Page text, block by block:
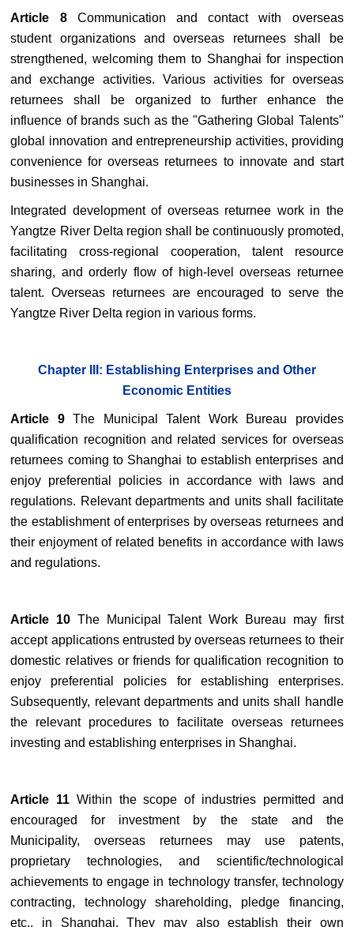
Article 8Communication and contact with overseas
student organizations and overseas returnees shall be
strengthened, welcoming them to Shanghai for inspection
and exchange activities. Various activities for overseas
returnees shall be organized to further enhance the
influence of brands such as the "Gathering Global Talents"
global innovation and entrepreneurship activities, providing
convenience for overseas returnees to innovate and start
businesses in Shanghai.
Integrated development of overseas returnee work in the
Yangtze River Delta region shall be continuously promoted,
facilitating cross-regional cooperation, talent resource
sharing, and orderly flow of high-level overseas returnee
talent. Overseas returnees are encouraged to serve the
Yangtze River Delta region in various forms.
Chapter III: Establishing Enterprises and Other
Economic Entities
Article 9The Municipal Talent Work Bureau provides
qualification recognition and related services for overseas
returnees coming to Shanghai to establish enterprises and
enjoy preferential policies in accordance with laws and
regulations. Relevant departments and units shall facilitate
the establishment of enterprises by overseas returnees and
their enjoyment of related benefits in accordance with laws
and regulations.
Article 10 The Municipal Talent Work Bureau may first
accept applications entrusted by overseas returnees to their
domestic relatives or friends for qualification recognition to
enjoy preferential policies for establishing enterprises.
Subsequently, relevant departments and units shall handle
the relevant procedures to facilitate overseas returnees
investing and establishing enterprises in Shanghai.
Article 11 Within the scope of industries permitted and
encouraged for investment by the state and the
Municipality, overseas returnees may use patents,
proprietary technologies, and scientific/technological
achievements to engage in technology transfer, technology
contracting, technology shareholding, pledge financing,
etc., in Shanghai. They may also establish their own